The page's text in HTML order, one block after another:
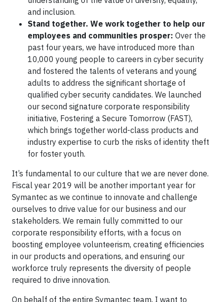
and inclusion.
Stand together. We work together to help our
employees and communities prosper: Over the
past four years, we have introduced more than
10,000 young people to careers in cyber security
and fostered the talents of veterans and young
adults to address the significant shortage of
qualified cyber security candidates. We launched
our second signature corporate responsibility
initiative, Fostering a Secure Tomorrow (FAST),
which brings together world-class products and
industry expertise to curb the risks of identity theft
for foster youth.
It’s fundamental to our culture that we are never done.
Fiscal year 2019 will be another important year for
Symantec as we continue to innovate and challenge
ourselves to drive value for our business and our
stakeholders. We remain fully committed to our
corporate responsibility efforts, with a focus on
boosting employee volunteerism, creating efficiencies
in our products and operations, and ensuring our
workforce truly represents the diversity of people
required to drive innovation.
On behalf of the entire Symantec team, I want to